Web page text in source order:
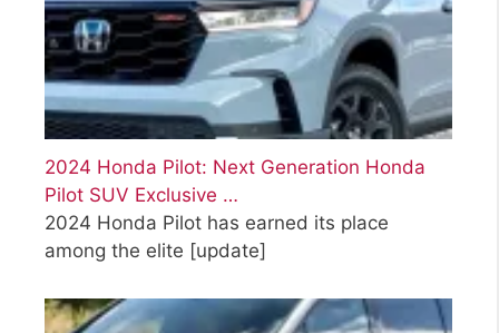
2024 Honda Pilot: Next Generation Honda
Pilot SUV Exclusive …
2024 Honda Pilot has earned its place
among the elite [update]